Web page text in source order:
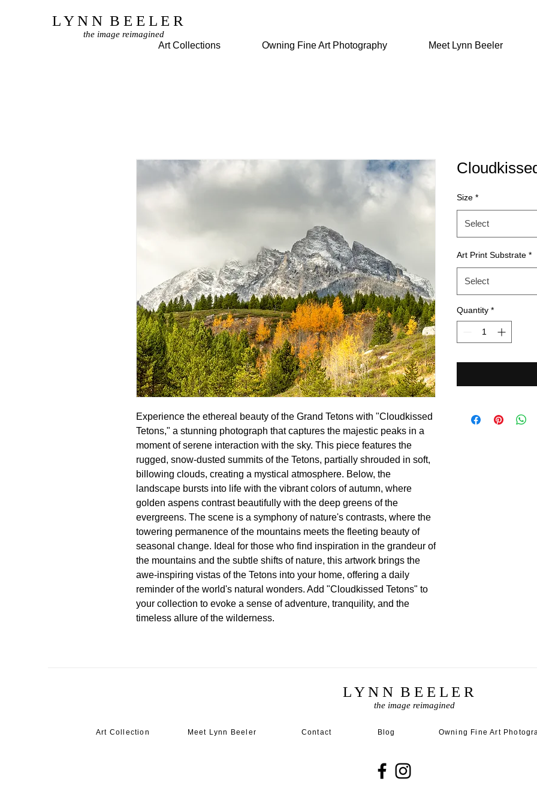
L Y N N B E E L E R
the image reimagined
Art Collections Owning Fine Art Photography Meet Lynn Beeler
Experience the ethereal beauty of the Grand Tetons with "Cloudkissed
Tetons," a stunning photograph that captures the majestic peaks in a
moment of serene interaction with the sky. This piece features the
rugged, snow-dusted summits of the Tetons, partially shrouded in soft,
billowing clouds, creating a mystical atmosphere. Below, the
landscape bursts into life with the vibrant colors of autumn, where
golden aspens contrast beautifully with the deep greens of the
evergreens. The scene is a symphony of nature's contrasts, where the
towering permanence of the mountains meets the fleeting beauty of
seasonal change. Ideal for those who find inspiration in the grandeur of
the mountains and the subtle shifts of nature, this artwork brings the
awe-inspiring vistas of the Tetons into your home, offering a daily
reminder of the world's natural wonders. Add "Cloudkissed Tetons" to
your collection to evoke a sense of adventure, tranquility, and the
timeless allure of the wilderness.
Size *
Select
Art Print Substrate *
Select
Quantity *
L Y N N B E E L E R
the image reimagined
Art Collection Meet Lynn Beeler Contact Blog Owning Fine Art